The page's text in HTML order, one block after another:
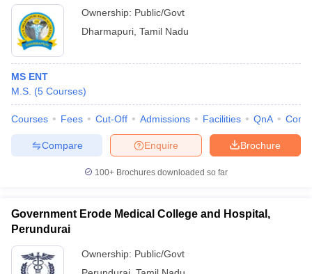
Ownership: Public/Govt
Dharmapuri Tamil Nadu
MS ENT
M.S. (5 Courses)
Courses Fees Cut-Off Admissions Facilities QnA
Brochure
Enquire
Compare
100+ Brochures downloaded so far
Government Erode Medical College and Hospital,
Perundurai
Ownership: Public/Govt